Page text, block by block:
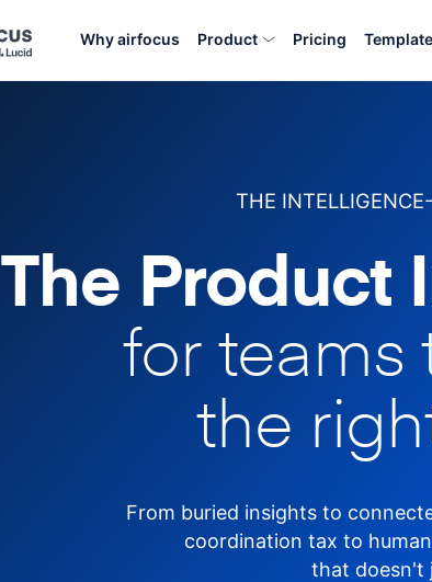
Why airfocus Product Pricing
THE
The Product
for teams
the
From buried insights to
coordination tax to
that doesn't